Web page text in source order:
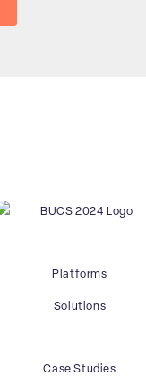
Platforms
Solutions
Case Studies